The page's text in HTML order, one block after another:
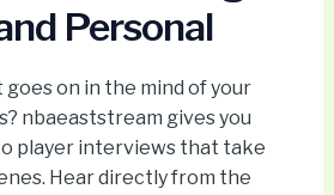
Personal
goes on in the mind of your
nbaeaststream gives you
player interviews that take
Hear directly from the